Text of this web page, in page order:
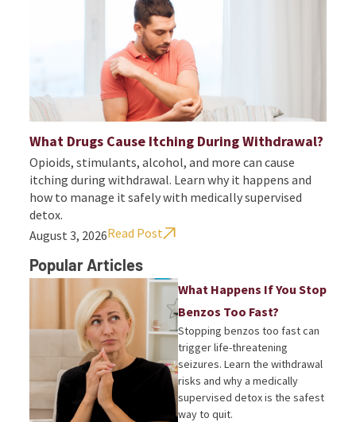
What Drugs Cause Itching During Withdrawal?
Opioids, stimulants, alcohol, and more can cause
itching during withdrawal. Learn why it happens and
how to manage it safely with medically supervised
detox.
August 3, 2026Read Post
Popular Articles
What Happens If You Stop
Benzos Too Fast?
Stopping benzos too fast can
trigger life-threatening
seizures. Learn the withdrawal
risks and why a medically
supervised detox is the safest
way to quit.